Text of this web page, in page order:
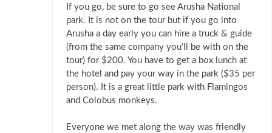
If you go, be sure to go see Arusha National
park. It is not on the tour but if you go into
Arusha a day early you can hire a truck & guide
(from the same company you’ll be with on the
tour) for $200. You have to get a box lunch at
the hotel and pay your way in the park ($35 per
person). It is a great little park with Flamingos
and Colobus monkeys.
Everyone we met along the way was friendly